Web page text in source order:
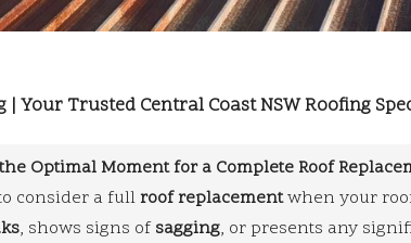
| Your Trusted Central Coast NSW Roofing
Optimal Moment for a Complete Roof
consider a fullroof replacementwhen your
, shows signs ofsagging, or presents any